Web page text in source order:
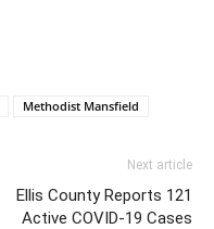
Methodist Mansfield
Next article
Ellis County Reports 121
Active COVID-19 Cases